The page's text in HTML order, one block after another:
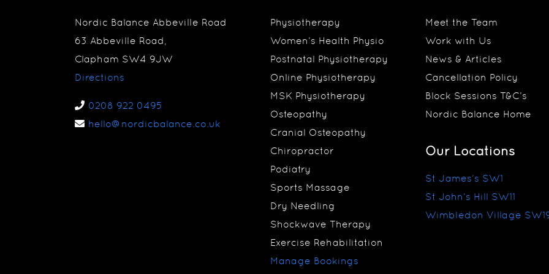
Nordic Balance Abbeville Road
63 Abbeville Road,
Clapham SW4 9JW
Directions
0208 922 0495
hello@nordicbalance.co.uk
Physiotherapy
Women’s Health Physio
Postnatal Physiotherapy
Online Physiotherapy
MSK Physiotherapy
Osteopathy
Cranial Osteopathy
Chiropractor
Podiatry
Sports Massage
Dry Needling
Shockwave Therapy
Exercise Rehabilitation
Manage Bookings
Meet the Team
Work with Us
News & Articles
Cancellation Policy
Block Sessions T&C’s
Nordic Balance Home
Our Locations
St James’s SW1
St John’s Hill SW11
Wimbledon Village